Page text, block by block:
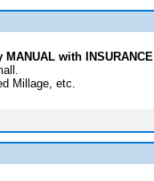
MANUAL with INSURANCE
Millage, etc.